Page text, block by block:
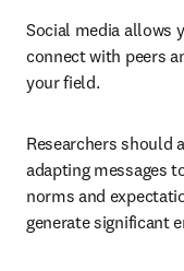
Social media allows
connect with peers
your field.
Researchers should
adapting messages
norms and
generate significant